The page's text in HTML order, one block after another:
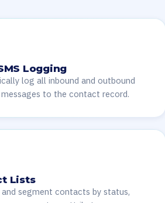
Logging
log all inbound and outbound
to the contact record.
Lists
and segment contacts by status,